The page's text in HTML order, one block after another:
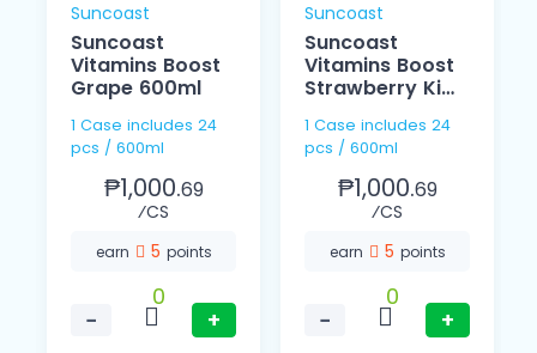
Suncoast
Suncoast
Vitamins Boost
Grape 600ml
1 Case includes 24
pcs / 600ml
₱1,000.69
⁄CS
earn 5 points
−
0
+
Suncoast
Suncoast
Vitamins Boost
Strawberry Kiwi
1 Case includes 24
pcs / 600ml
₱1,000.69
⁄CS
earn 5 points
−
0
+